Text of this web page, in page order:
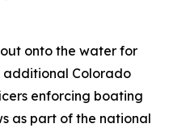
onto the water for
additional Colorado
enforcing boating
as part of the national